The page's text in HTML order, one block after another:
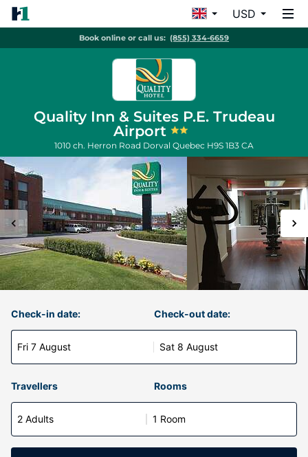
USD
Book online or call us: (855) 334-6659
Quality Inn & Suites P.E. Trudeau
Airport
1010 ch. Herron Road Dorval Quebec H9S 1B3 CA
Check-in date:
Fri 7 August
Check-out date:
Sat 8 August
Travellers Rooms
2 Adults 1 Room